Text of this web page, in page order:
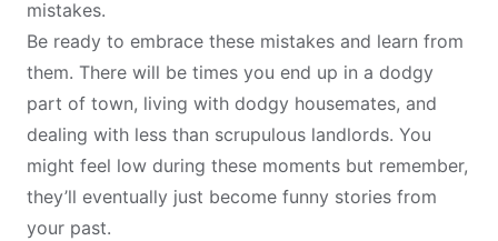
mistakes.
Be ready to embrace these mistakes and learn from
them. There will be times you end up in a dodgy
part of town, living with dodgy housemates, and
dealing with less than scrupulous landlords. You
might feel low during these moments but remember,
they’ll eventually just become funny stories from
your past.